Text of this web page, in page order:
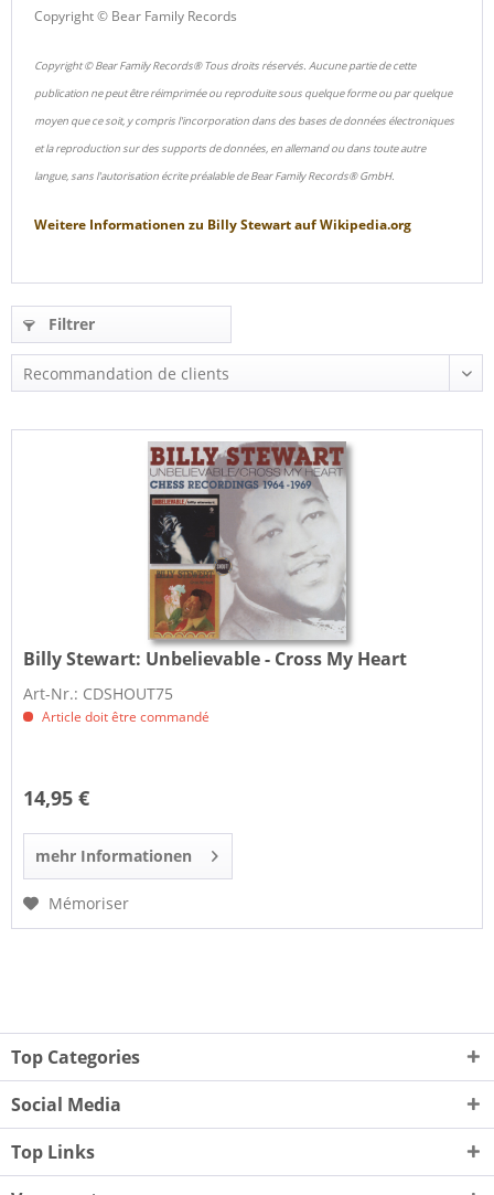
Copyright © Bear Family Records
Copyright © Bear Family Records® Tous droits réservés. Aucune partie de cette
publication ne peut être réimprimée ou reproduite sous quelque forme ou par quelque
moyen que ce soit, y compris l'incorporation dans des bases de données électroniques
et la reproduction sur des supports de données, en allemand ou dans toute autre
langue, sans l'autorisation écrite préalable de Bear Family Records® GmbH.
Weitere Informationen zu Billy StewartaufWikipedia.org
Filtrer
Billy Stewart: Unbelievable - Cross My Heart
Art-Nr.: CDSHOUT75
Article doit être commandé
14,95 €
mehr Informationen
Mémoriser
Top Categories
Social Media
Top Links